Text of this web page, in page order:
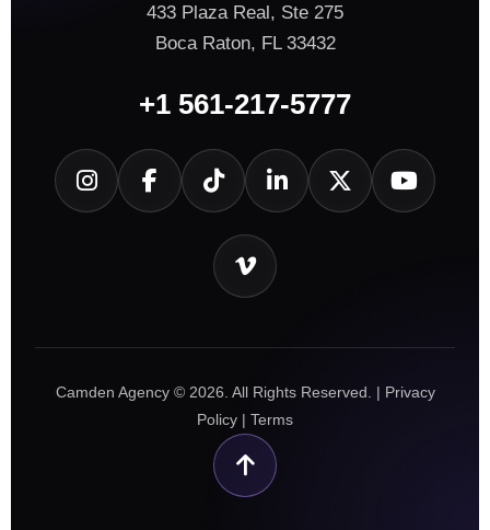
433 Plaza Real, Ste 275
Boca Raton, FL 33432
+1 561-217-5777
Camden Agency © 2026. All Rights Reserved. | Privacy
Policy | Terms